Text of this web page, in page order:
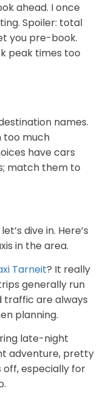
ahead. I once
Spoiler: total
you pre-book.
peak times too
names.
too much
have cars
match them to
dive in. Here’s
in the area.
Tarneit? It really
generally run
traffic are always
planning.
late-night
adventure, pretty
off, especially for